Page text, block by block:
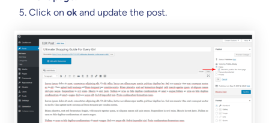
Click on ok and update the post.